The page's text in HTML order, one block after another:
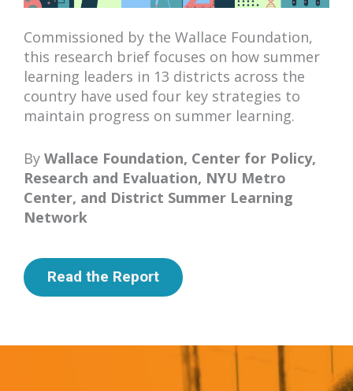
Commissioned by the Wallace Foundation,
this research brief focuses on how summer
learning leaders in 13 districts across the
country have used four key strategies to
maintain progress on summer learning.
By Wallace Foundation, Center for Policy,
Research and Evaluation, NYU Metro
Center, and District Summer Learning
Network
Read the Report